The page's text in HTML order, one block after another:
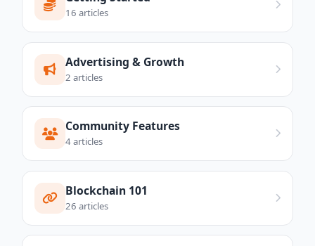
16 articles
Advertising & Growth
2 articles
Community Features
4 articles
Blockchain 101
26 articles